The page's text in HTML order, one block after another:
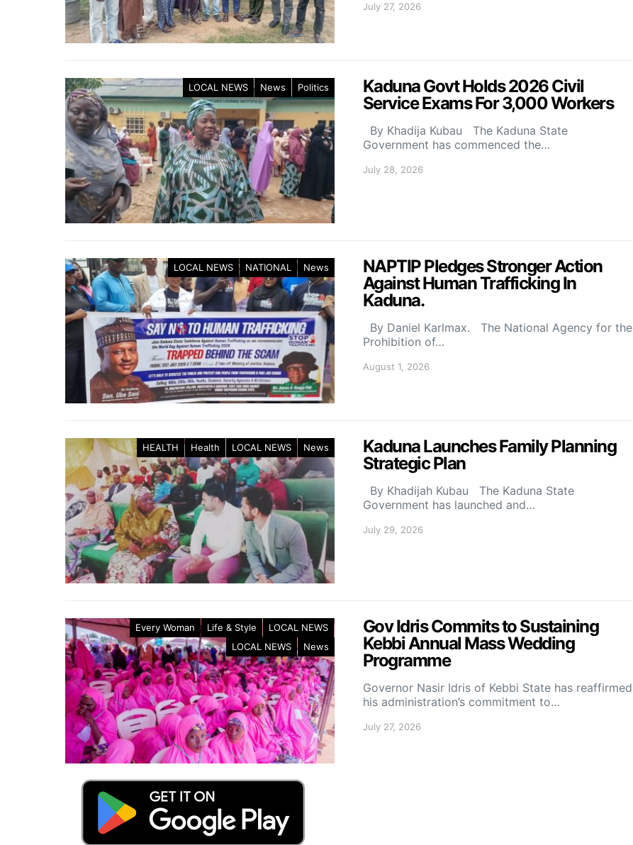
July 27, 2026
LOCAL NEWS News Politics
Kaduna Govt Holds 2026 Civil
Service Exams For 3,000 Workers
By Khadija Kubau The Kaduna State
Government has commenced the…
July 28, 2026
LOCAL NEWS NATIONAL News
NAPTIP Pledges Stronger Action
Against Human Trafficking In
Kaduna.
By Daniel Karlmax. The National Agency for the
Prohibition of…
August 1, 2026
HEALTH Health LOCAL NEWS News
Kaduna Launches Family Planning
Strategic Plan
By Khadijah Kubau The Kaduna State
Government has launched and…
July 29, 2026
Every Woman Life & Style
LOCAL NEWS
LOCAL NEWS
News
Gov Idris Commits to Sustaining
Kebbi Annual Mass Wedding
Programme
Governor Nasir Idris of Kebbi State has reaffirmed
his administration’s commitment to…
July 27, 2026